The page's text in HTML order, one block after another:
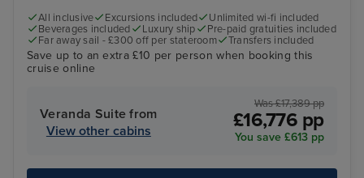
All inclusive Excursions included
Unlimited wi-fi included
Beverages included
Luxury ship
Pre-paid gratuities included
Far away sail - £300 off per stateroom
Transfers included
Save up to an extra £10 per person when booking this
cruise online
Veranda Suite from
View other cabins
Was £17,389 pp
£16,776 pp
You save £613 pp